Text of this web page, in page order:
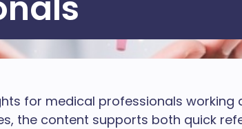
for medical professionals working
the content supports both quick